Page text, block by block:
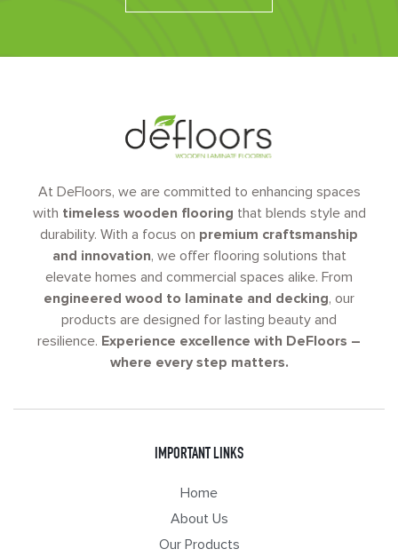
At DeFloors, we are committed to enhancing spaces
with timeless wooden flooring that blends style and
durability. With a focus on premium craftsmanship
and innovation, we offer flooring solutions that
elevate homes and commercial spaces alike. From
engineered wood to laminate and decking, our
products are designed for lasting beauty and
resilience. Experience excellence with DeFloors –
where every step matters.
IMPORTANT LINKS
Home
About Us
Our Products